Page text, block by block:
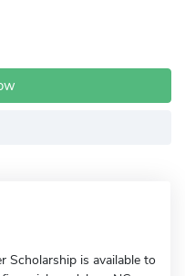
Scholarship is available to